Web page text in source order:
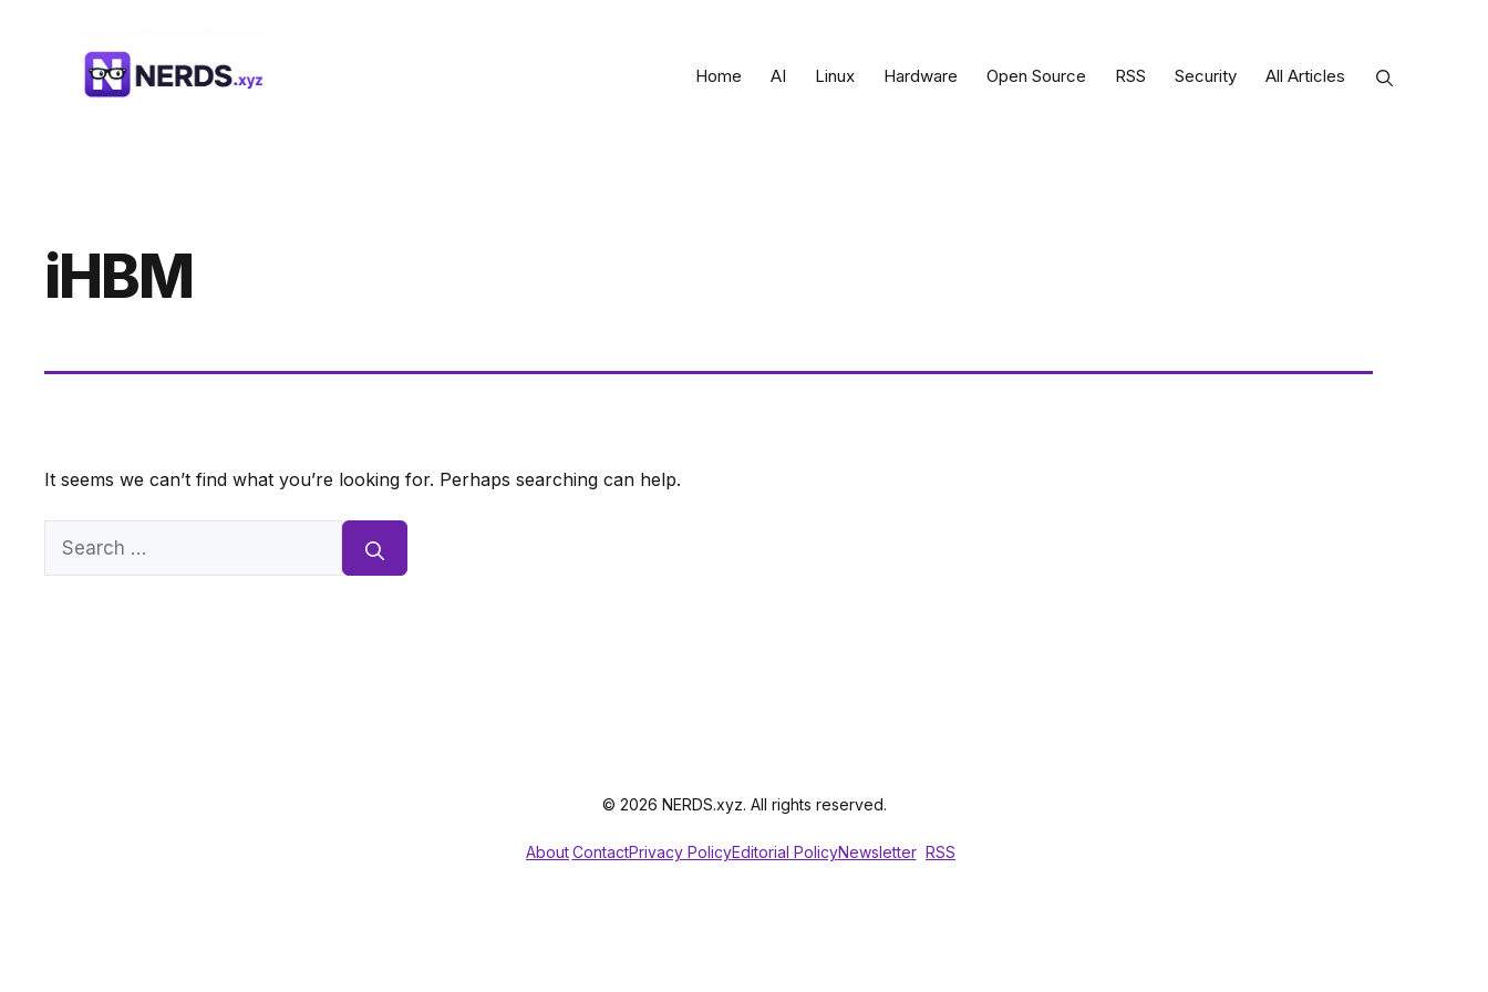
Home AI Linux Hardware Open Source RSS Security All Articles
iHBM
It seems we can’t find what you’re looking for. Perhaps searching can help.
Search
© 2026 NERDS.xyz. All rights reserved.
AboutContactPrivacy PolicyEditorial PolicyNewsletter RSS